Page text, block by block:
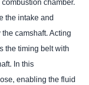
chamber.
the intake and
camshaft. Acting
the timing belt with
In this
enabling the fluid